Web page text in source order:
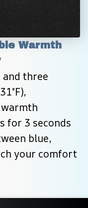
Warmth
three
for 3 seconds
blue,
your comfort